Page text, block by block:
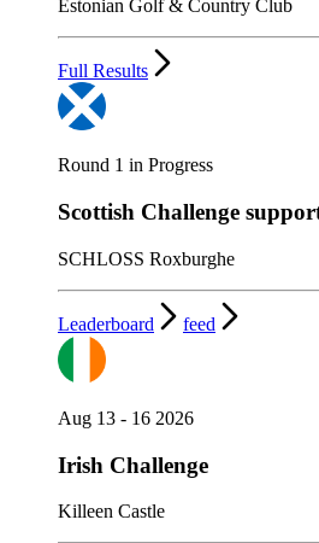
Estonian Golf & Country Club
Full Results
Round 1 in Progress
Scottish Challenge
SCHLOSS Roxburghe
Leaderboard feed
Aug 13 - 16 2026
Irish Challenge
Killeen Castle